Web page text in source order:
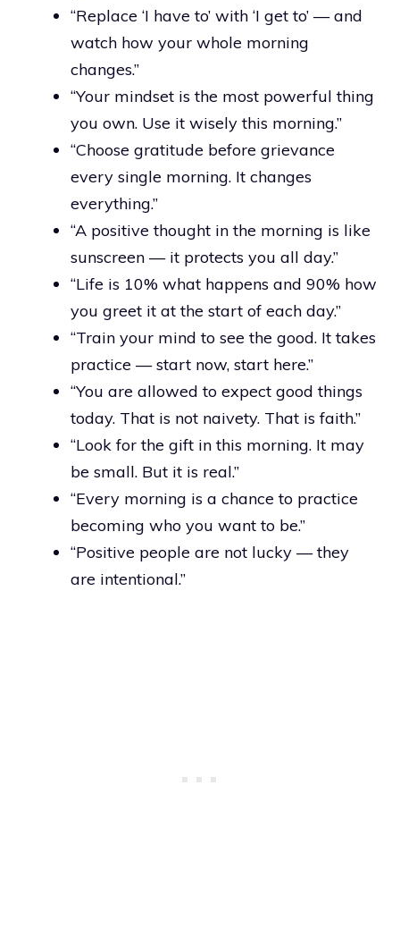
“Replace ‘I have to’ with ‘I get to’ — and
watch how your whole morning
changes.”
“Your mindset is the most powerful thing
you own. Use it wisely this morning.”
“Choose gratitude before grievance
every single morning. It changes
everything.”
“A positive thought in the morning is like
sunscreen — it protects you all day.”
“Life is 10% what happens and 90% how
you greet it at the start of each day.”
“Train your mind to see the good. It takes
practice — start now, start here.”
“You are allowed to expect good things
today. That is not naivety. That is faith.”
“Look for the gift in this morning. It may
be small. But it is real.”
“Every morning is a chance to practice
becoming who you want to be.”
“Positive people are not lucky — they
are intentional.”